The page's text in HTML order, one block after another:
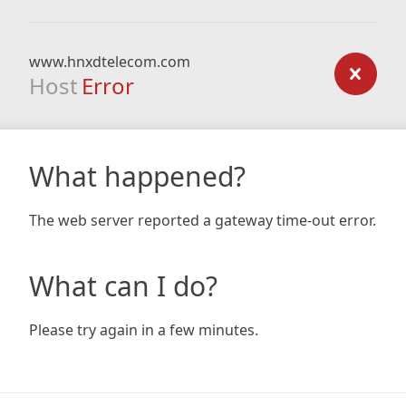
www.hnxdtelecom.com
Host Error
What happened?
The web server reported a gateway time-out error.
What can I do?
Please try again in a few minutes.